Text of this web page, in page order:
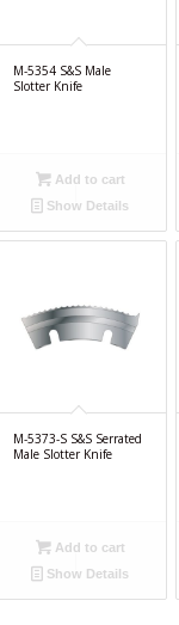
M-5354 S&S Male
Slotter Knife
Add to cart
Show Details
M-5373-S S&S Serrated
Male Slotter Knife
Add to cart
Show Details